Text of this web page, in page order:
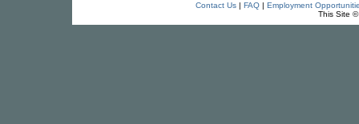
Contact Us| FAQ| Employment
This Site